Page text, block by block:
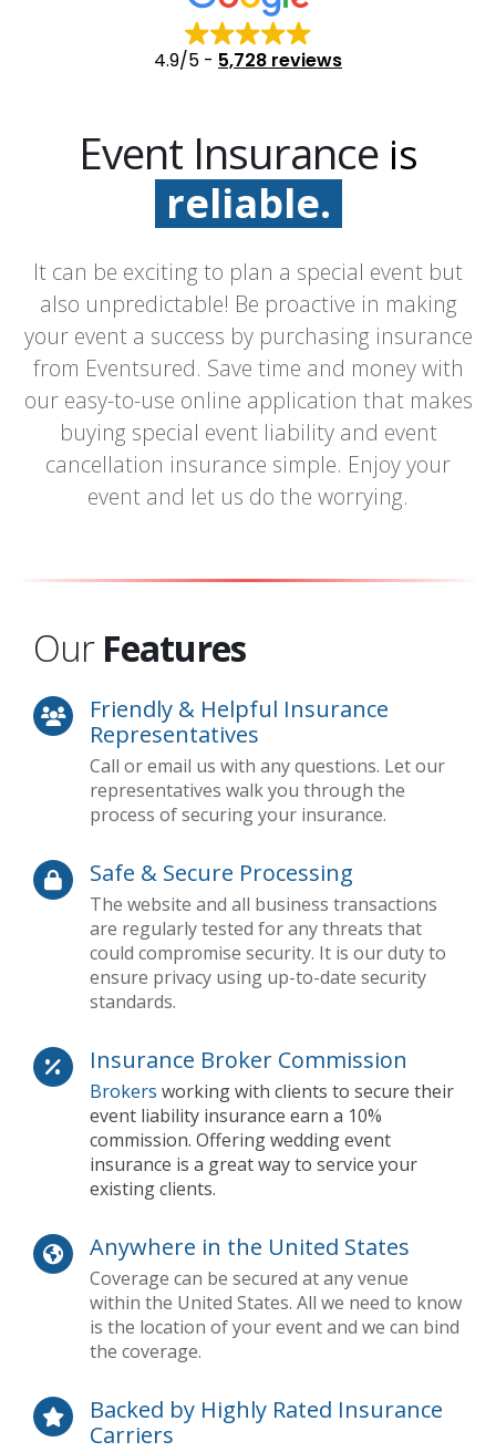
4.9/5 - 5,728 reviews
Event Insurance is
reliable.
fast.
easy.
It can be exciting to plan a special event but
also unpredictable! Be proactive in making
your event a success by purchasing insurance
from Eventsured. Save time and money with
our easy-to-use online application that makes
buying special event liability and event
cancellation insurance simple. Enjoy your
event and let us do the worrying.
Our Features
Friendly & Helpful Insurance
Representatives
Call or email us with any questions. Let our
representatives walk you through the
process of securing your insurance.
Safe & Secure Processing
The website and all business transactions
are regularly tested for any threats that
could compromise security. It is our duty to
ensure privacy using up-to-date security
standards.
Insurance Broker Commission
Brokers working with clients to secure their
event liability insurance earn a 10%
commission. Offering wedding event
insurance is a great way to service your
existing clients.
Anywhere in the United States
Coverage can be secured at any venue
within the United States. All we need to know
is the location of your event and we can bind
the coverage.
Backed by Highly Rated Insurance
Carriers